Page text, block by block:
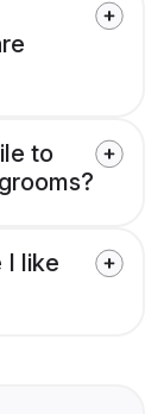
to
I like